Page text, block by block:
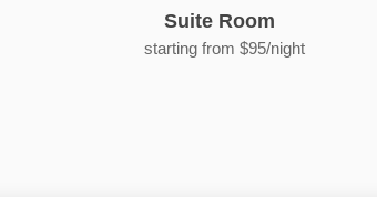
Suite Room
starting from $95/night